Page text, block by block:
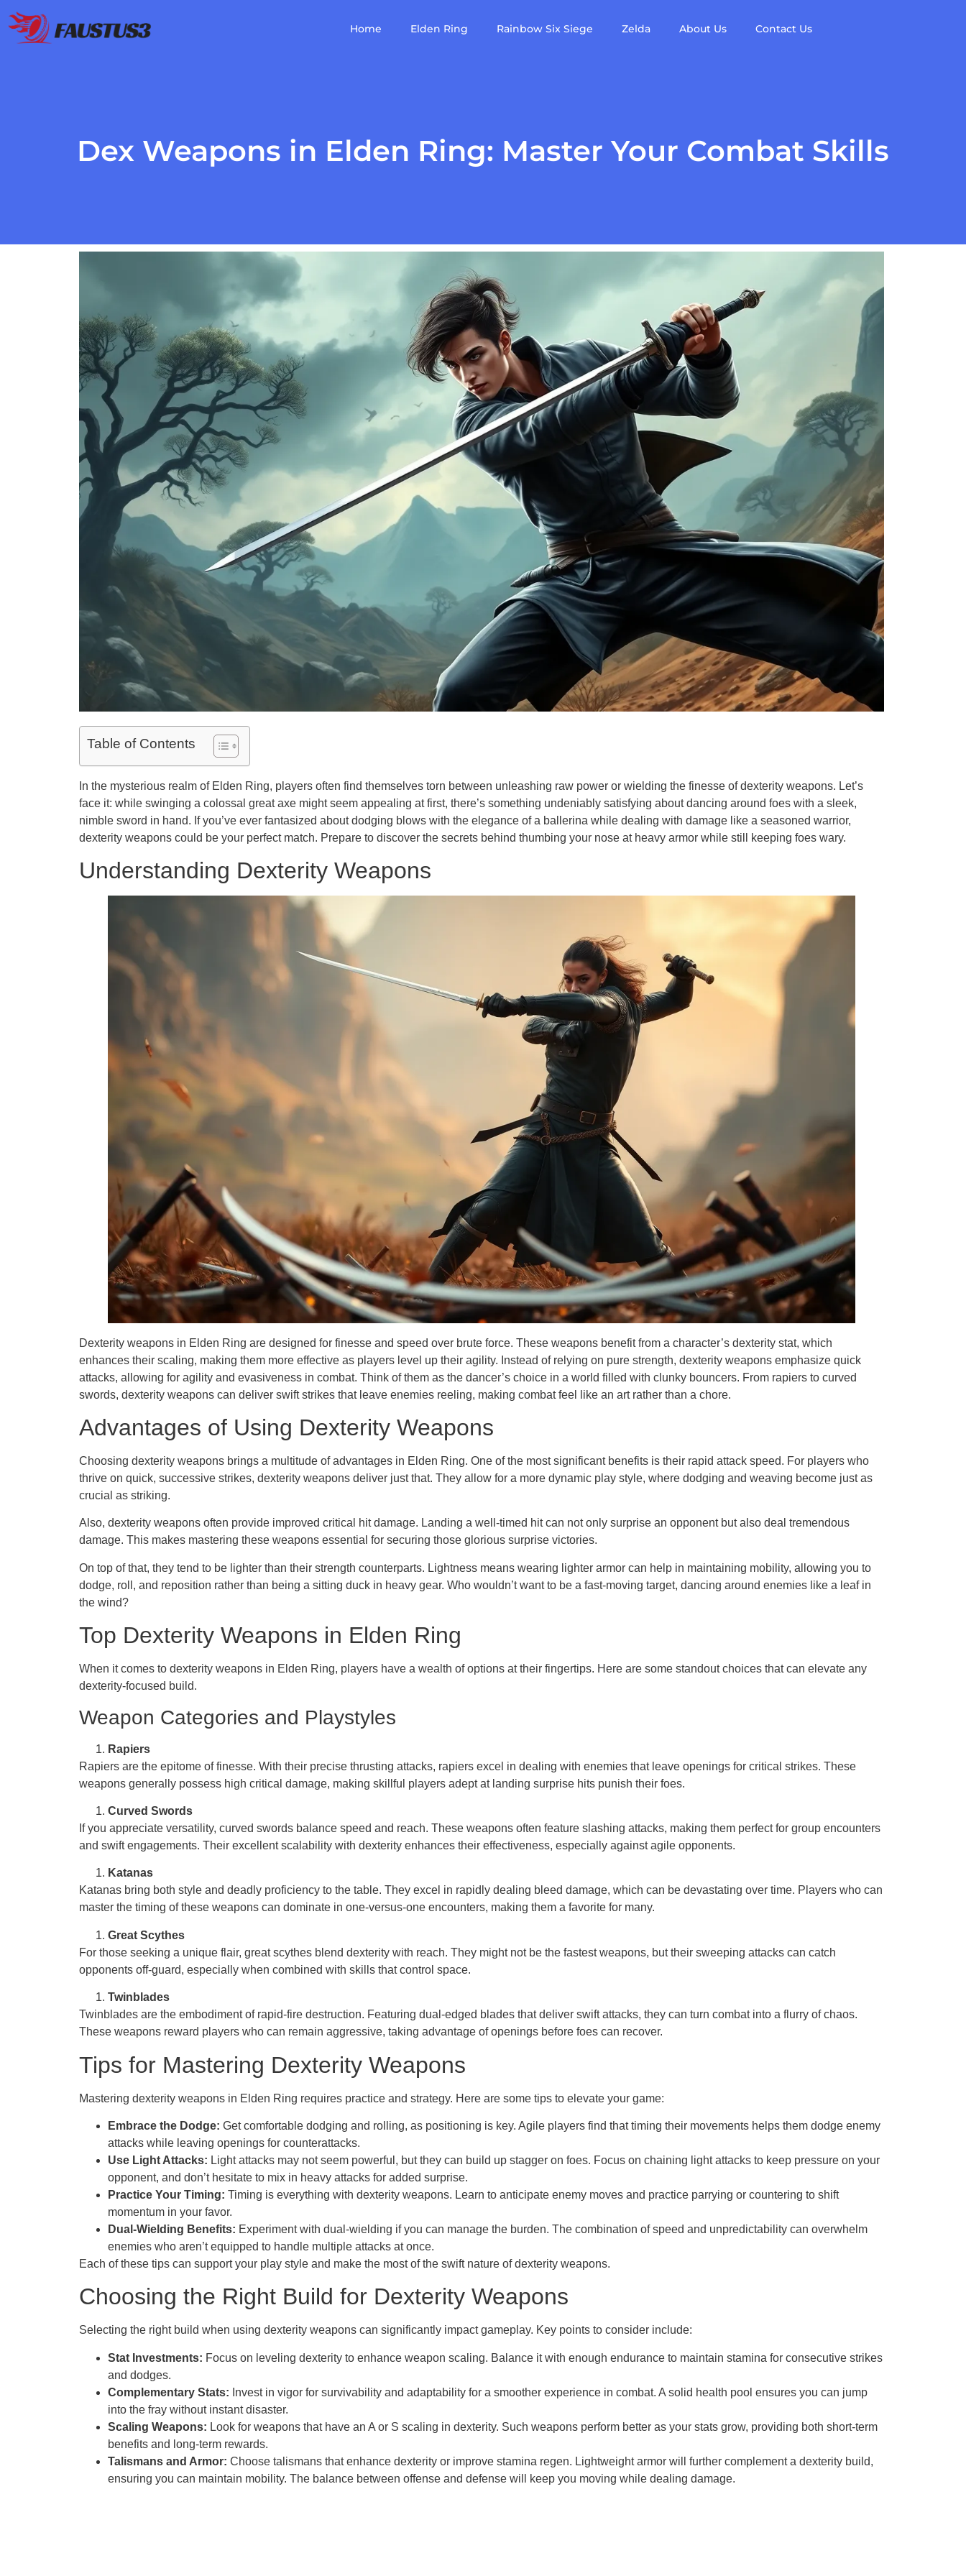
Home Elden Ring Rainbow Six Siege Zelda About Us Contact Us
Dex Weapons in Elden Ring: Master Your Combat Skills
Table of Contents
In the mysterious realm of Elden Ring, players often find themselves torn between unleashing raw power or wielding the finesse of dexterity weapons. Let’s
face it: while swinging a colossal great axe might seem appealing at first, there’s something undeniably satisfying about dancing around foes with a sleek,
nimble sword in hand. If you’ve ever fantasized about dodging blows with the elegance of a ballerina while dealing with damage like a seasoned warrior,
dexterity weapons could be your perfect match. Prepare to discover the secrets behind thumbing your nose at heavy armor while still keeping foes wary.
Understanding Dexterity Weapons
Dexterity weapons in Elden Ring are designed for finesse and speed over brute force. These weapons benefit from a character’s dexterity stat, which
enhances their scaling, making them more effective as players level up their agility. Instead of relying on pure strength, dexterity weapons emphasize quick
attacks, allowing for agility and evasiveness in combat. Think of them as the dancer’s choice in a world filled with clunky bouncers. From rapiers to curved
swords, dexterity weapons can deliver swift strikes that leave enemies reeling, making combat feel like an art rather than a chore.
Advantages of Using Dexterity Weapons
Choosing dexterity weapons brings a multitude of advantages in Elden Ring. One of the most significant benefits is their rapid attack speed. For players who
thrive on quick, successive strikes, dexterity weapons deliver just that. They allow for a more dynamic play style, where dodging and weaving become just as
crucial as striking.
Also, dexterity weapons often provide improved critical hit damage. Landing a well-timed hit can not only surprise an opponent but also deal tremendous
damage. This makes mastering these weapons essential for securing those glorious surprise victories.
On top of that, they tend to be lighter than their strength counterparts. Lightness means wearing lighter armor can help in maintaining mobility, allowing you to
dodge, roll, and reposition rather than being a sitting duck in heavy gear. Who wouldn’t want to be a fast-moving target, dancing around enemies like a leaf in
the wind?
Top Dexterity Weapons in Elden Ring
When it comes to dexterity weapons in Elden Ring, players have a wealth of options at their fingertips. Here are some standout choices that can elevate any
dexterity-focused build.
Weapon Categories and Playstyles
Rapiers
Rapiers are the epitome of finesse. With their precise thrusting attacks, rapiers excel in dealing with enemies that leave openings for critical strikes. These
weapons generally possess high critical damage, making skillful players adept at landing surprise hits punish their foes.
Curved Swords
If you appreciate versatility, curved swords balance speed and reach. These weapons often feature slashing attacks, making them perfect for group encounters
and swift engagements. Their excellent scalability with dexterity enhances their effectiveness, especially against agile opponents.
Katanas
Katanas bring both style and deadly proficiency to the table. They excel in rapidly dealing bleed damage, which can be devastating over time. Players who can
master the timing of these weapons can dominate in one-versus-one encounters, making them a favorite for many.
Great Scythes
For those seeking a unique flair, great scythes blend dexterity with reach. They might not be the fastest weapons, but their sweeping attacks can catch
opponents off-guard, especially when combined with skills that control space.
Twinblades
Twinblades are the embodiment of rapid-fire destruction. Featuring dual-edged blades that deliver swift attacks, they can turn combat into a flurry of chaos.
These weapons reward players who can remain aggressive, taking advantage of openings before foes can recover.
Tips for Mastering Dexterity Weapons
Mastering dexterity weapons in Elden Ring requires practice and strategy. Here are some tips to elevate your game:
Embrace the Dodge: Get comfortable dodging and rolling, as positioning is key. Agile players find that timing their movements helps them dodge enemy
attacks while leaving openings for counterattacks.
Use Light Attacks: Light attacks may not seem powerful, but they can build up stagger on foes. Focus on chaining light attacks to keep pressure on your
opponent, and don’t hesitate to mix in heavy attacks for added surprise.
Practice Your Timing: Timing is everything with dexterity weapons. Learn to anticipate enemy moves and practice parrying or countering to shift
momentum in your favor.
Dual-Wielding Benefits: Experiment with dual-wielding if you can manage the burden. The combination of speed and unpredictability can overwhelm
enemies who aren’t equipped to handle multiple attacks at once.
Each of these tips can support your play style and make the most of the swift nature of dexterity weapons.
Choosing the Right Build for Dexterity Weapons
Selecting the right build when using dexterity weapons can significantly impact gameplay. Key points to consider include:
Stat Investments: Focus on leveling dexterity to enhance weapon scaling. Balance it with enough endurance to maintain stamina for consecutive strikes
and dodges.
Complementary Stats: Invest in vigor for survivability and adaptability for a smoother experience in combat. A solid health pool ensures you can jump
into the fray without instant disaster.
Scaling Weapons: Look for weapons that have an A or S scaling in dexterity. Such weapons perform better as your stats grow, providing both short-term
benefits and long-term rewards.
Talismans and Armor: Choose talismans that enhance dexterity or improve stamina regen. Lightweight armor will further complement a dexterity build,
ensuring you can maintain mobility. The balance between offense and defense will keep you moving while dealing damage.